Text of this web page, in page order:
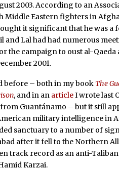
2003. According to an
Middle Eastern fighters in
it significant that he was a
and Lal had had numerous
the campaign to oust al-
2001.
before – both in my book The
, and in an articleI wrote last
Guantánamo – but it still
military intelligence in
sanctuary to a number of
after it fell to the Northern
track record as an anti-
Karzai.